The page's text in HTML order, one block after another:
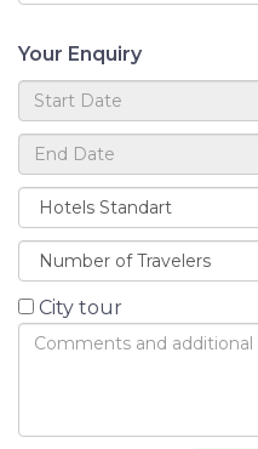
Your Enquiry
City tour